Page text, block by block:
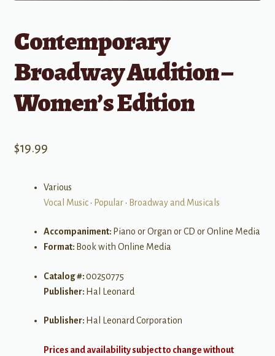
Contemporary
Broadway Audition –
Women’s Edition
$19.99
Various
Vocal Music• Popular• Broadway and Musicals
Accompaniment: Piano or Organ or CD or Online Media
Format: Book with Online Media
Catalog #:00250775
Publisher: Hal Leonard
Publisher: Hal Leonard Corporation
Prices and availability subject to change without